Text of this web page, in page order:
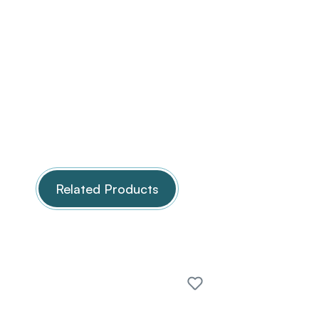
Related Products